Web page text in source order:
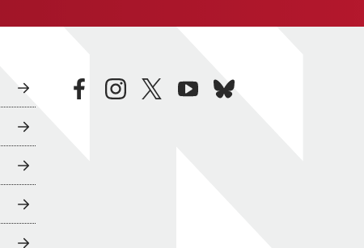
facebookinstagramtwitteryoutubebluesky